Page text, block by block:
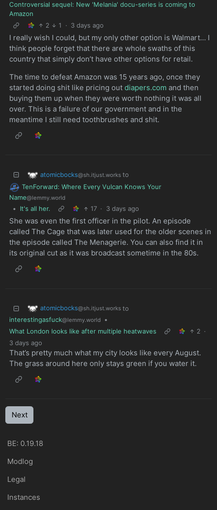
Controversial sequel: New 'Melania' docu-series is coming to
Amazon
2
1 · 3 days ago
I really wish I could, but my only other option is Walmart… I
think people forget that there are whole swaths of this
country that simply don’t have other options for retail.
The time to defeat Amazon was 15 years ago, once they
started doing shit like pricing out diapers.com and then
buying them up when they were worth nothing it was all
over. This is a failure of our government and in the
meantime I still need toothbrushes and shit.
atomicbocks@sh.itjust.works to
TenForward: Where Every Vulcan Knows Your
Name@lemmy.world
• It's all her. 17 · 3 days ago
She was even the first officer in the pilot. An episode
called The Cage that was later used for the older scenes in
the episode called The Menagerie. You can also find it in
its original cut as it was broadcast sometime in the 80s.
atomicbocks@sh.itjust.works to
interestingasfuck@lemmy.world
•
What London looks like after multiple heatwaves
2 ·
3 days ago
That’s pretty much what my city looks like every August.
The grass around here only stays green if you water it.
Next
BE: 0.19.18
Modlog
Legal
Instances